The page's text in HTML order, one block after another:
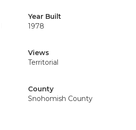
Year Built
1978
Views
Territorial
County
Snohomish County